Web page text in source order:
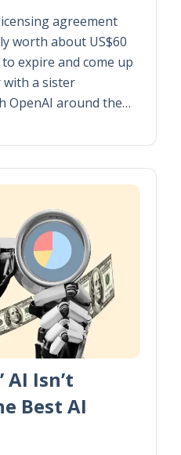
agreement
worth about US$60
expire and come up
a sister
OpenAI around the…
AI Isn’t
Best AI